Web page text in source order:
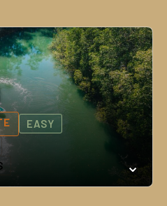
EASY